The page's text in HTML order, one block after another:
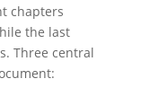
chapters
the last
Three central